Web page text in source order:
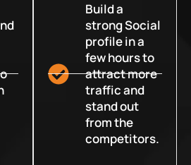
Build a
strong Social
profile in a
few hours to
attract more
traffic and
stand out
from the
competitors.